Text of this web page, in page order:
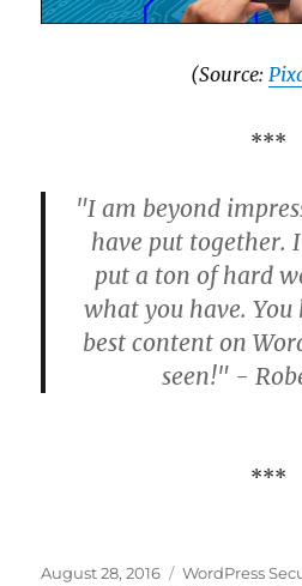
(Source:
***
"I am beyond
have put together.
put a ton of hard
what you have. You
best content on
seen!" -
***
Posted
August 28, 2016 Categories
WordPress